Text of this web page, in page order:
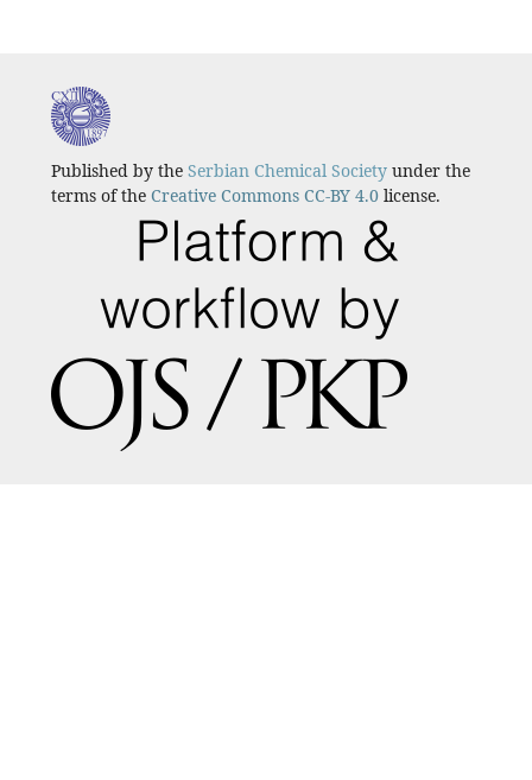
Published by the Serbian Chemical Society under the
terms of the Creative Commons CC-BY 4.0 license.